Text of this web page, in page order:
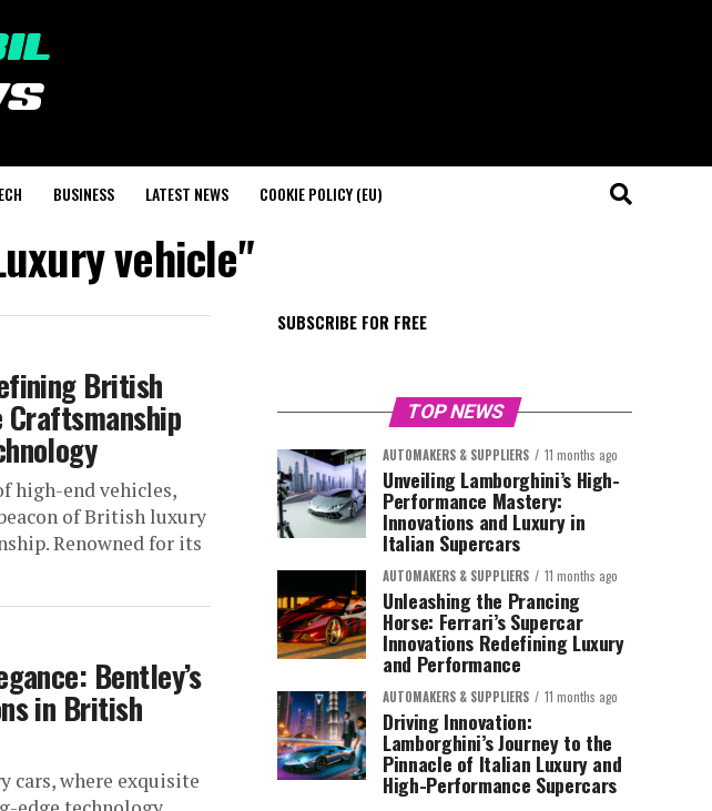
BUSINESS LATEST NEWS COOKIE POLICY (EU)
vehicle"
British
high-end vehicles,
of British luxury
Renowned for its
Bentley’s
in British
cars, where exquisite
SUBSCRIBE FOR FREE
TOP NEWS
AUTOMAKERS & SUPPLIERS 11 months ago
Unveiling Lamborghini’s High-
Performance Mastery:
Innovations and Luxury in
Italian Supercars
AUTOMAKERS & SUPPLIERS 11 months ago
Unleashing the Prancing
Horse: Ferrari’s Supercar
Innovations Redefining Luxury
and Performance
AUTOMAKERS & SUPPLIERS 11 months ago
Driving Innovation:
Lamborghini’s Journey to the
Pinnacle of Italian Luxury and
High-Performance Supercars